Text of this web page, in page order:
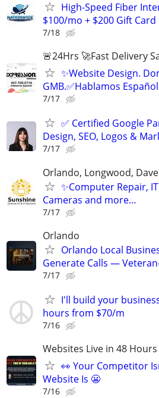
High-Speed Fiber
$100/mo + $200 Gift Card
7/18
🚨24Hrs 🚀Fast Delivery
✨Website Design.
GMB.✅Hablamos
7/17
✅ Certified Google
Design, SEO, Logos &
7/17
Orlando, Longwood,
✨Computer Repair,
Cameras and more…
7/17
Orlando
Orlando Local
Generate Calls —
7/17
I'll build your
hours from $70/m
7/16
Websites Live in 48 Hours
👀 Your Competitor
Website Is 😬
7/16